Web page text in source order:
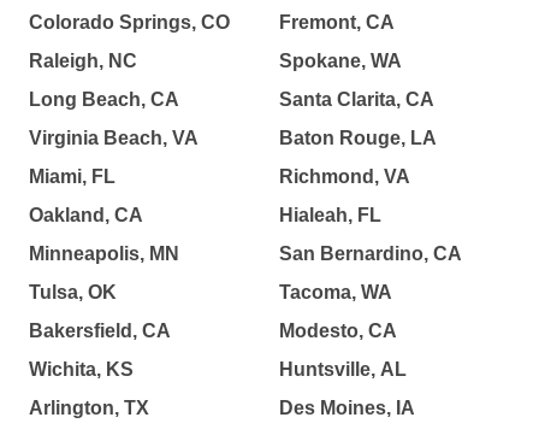
Colorado Springs, CO
Raleigh, NC
Long Beach, CA
Virginia Beach, VA
Miami, FL
Oakland, CA
Minneapolis, MN
Tulsa, OK
Bakersfield, CA
Wichita, KS
Arlington, TX
Fremont, CA
Spokane, WA
Santa Clarita, CA
Baton Rouge, LA
Richmond, VA
Hialeah, FL
San Bernardino, CA
Tacoma, WA
Modesto, CA
Huntsville, AL
Des Moines, IA